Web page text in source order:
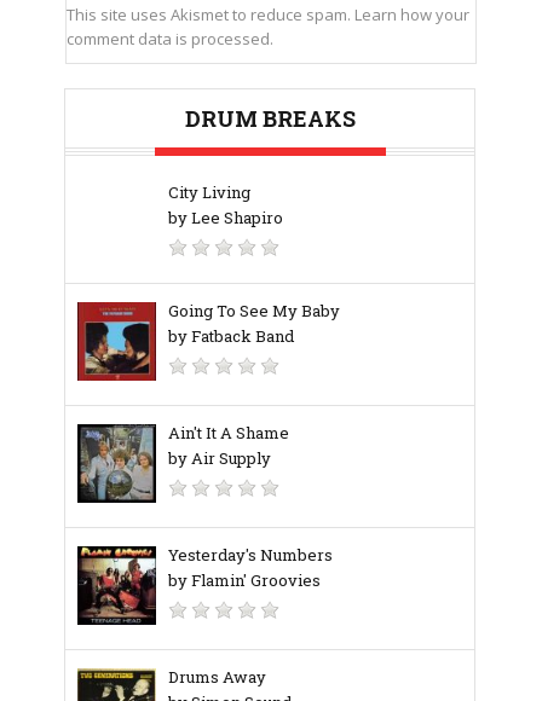
This site uses Akismet to reduce spam. Learn how your
comment data is processed.
DRUM BREAKS
City Living
by Lee Shapiro
Going To See My Baby
by Fatback Band
Ain't It A Shame
by Air Supply
Yesterday's Numbers
by Flamin' Groovies
Drums Away